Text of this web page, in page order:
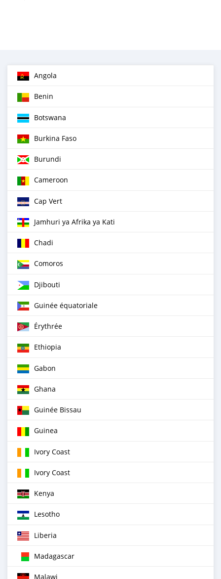
Angola
Benin
Botswana
Burkina Faso
Burundi
Cameroon
Cap Vert
Jamhuri ya Afrika ya Kati
Chadi
Comoros
Djibouti
Guinée équatoriale
Érythrée
Ethiopia
Gabon
Ghana
Guinée Bissau
Guinea
Ivory Coast
Ivory Coast
Kenya
Lesotho
Liberia
Madagascar
Malawi